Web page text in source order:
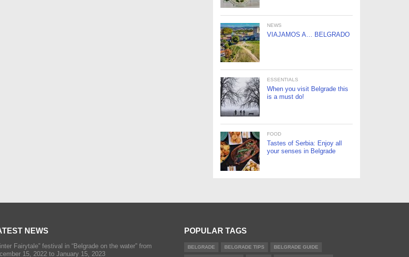
NEWS
VIAJAMOS A… BELGRADO
ESSENTIALS
When you visit Belgrade this
is a must do!
FOOD
Tastes of Serbia: Enjoy all
your senses in Belgrade
NEWS
Fairytale” festival in “Belgrade on the water” from
15, 2022 to January 15, 2023
POPULAR TAGS
BELGRADE BELGRADE TIPS BELGRADE GUIDE